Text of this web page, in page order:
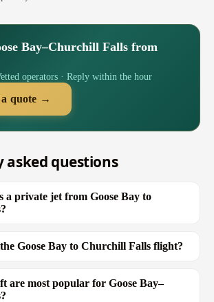
Bay–Churchill Falls from
operators · Reply within the hour
a quote →
asked questions
a private jet from Goose Bay to
Goose Bay to Churchill Falls flight?
are most popular for Goose Bay–